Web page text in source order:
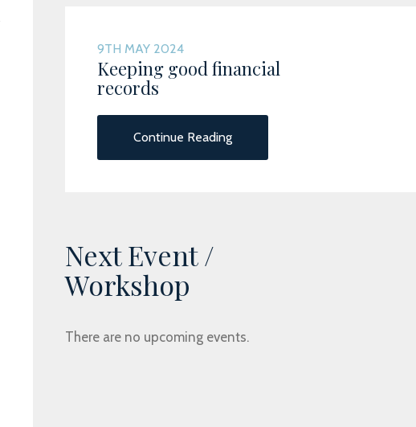
9TH MAY 2024
Keeping good financial
records
Continue Reading
Next Event /
Workshop
There are no upcoming events.